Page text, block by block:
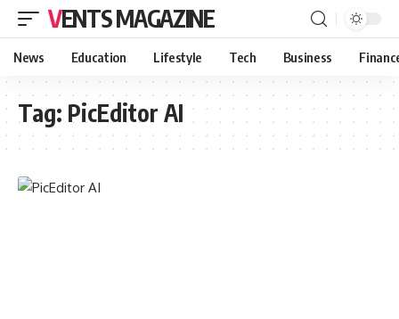
VENTS MAGAZINE
News Education Lifestyle Tech Business
Tag: PicEditor AI